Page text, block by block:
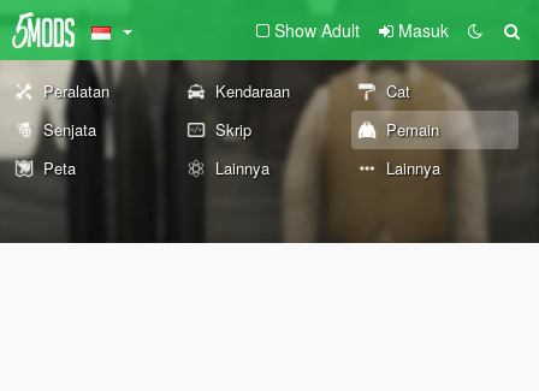
Show Adult Masuk
Peralatan Kendaraan
Cat
Senjata
Skrip
Pemain
Peta
Lainnya Lainnya